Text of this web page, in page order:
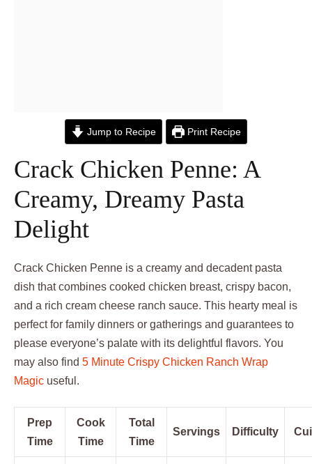
Jump to Recipe Print Recipe
Crack Chicken Penne: A
Creamy, Dreamy Pasta
Delight
Crack Chicken Penne is a creamy and decadent pasta
dish that combines cooked chicken breast, crispy bacon,
and a rich cream cheese ranch sauce. This hearty meal is
perfect for family dinners or gatherings and guarantees to
please everyone’s palate with its delightful flavors. You
may also find 5 Minute Crispy Chicken Ranch Wrap
Magic useful.
Prep
Time
Cook
Time
Total
Time
Servings Difficulty